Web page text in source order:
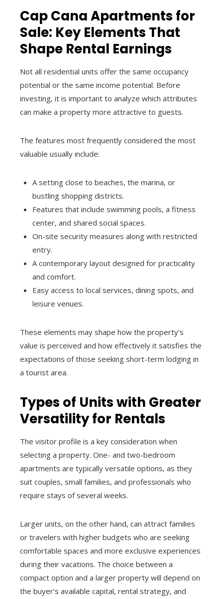
Cap Cana Apartments for
Sale: Key Elements That
Shape Rental Earnings
Not all residential units offer the same occupancy
potential or the same income potential. Before
investing, it is important to analyze which attributes
can make a property more attractive to guests.
The features most frequently considered the most
valuable usually include:
A setting close to beaches, the marina, or
bustling shopping districts.
Features that include swimming pools, a fitness
center, and shared social spaces.
On-site security measures along with restricted
entry.
A contemporary layout designed for practicality
and comfort.
Easy access to local services, dining spots, and
leisure venues.
These elements may shape how the property’s
value is perceived and how effectively it satisfies the
expectations of those seeking short-term lodging in
a tourist area.
Types of Units with Greater
Versatility for Rentals
The visitor profile is a key consideration when
selecting a property. One- and two-bedroom
apartments are typically versatile options, as they
suit couples, small families, and professionals who
require stays of several weeks.
Larger units, on the other hand, can attract families
or travelers with higher budgets who are seeking
comfortable spaces and more exclusive experiences
during their vacations. The choice between a
compact option and a larger property will depend on
the buyer’s available capital, rental strategy, and